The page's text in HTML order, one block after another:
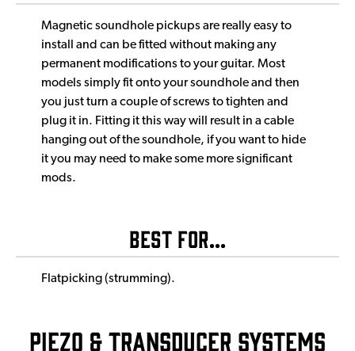
Magnetic soundhole pickups are really easy to
install and can be fitted without making any
permanent modifications to your guitar. Most
models simply fit onto your soundhole and then
you just turn a couple of screws to tighten and
plug it in. Fitting it this way will result in a cable
hanging out of the soundhole, if you want to hide
it you may need to make some more significant
mods.
Best For...
Flatpicking (strumming).
Piezo & Transducer Systems